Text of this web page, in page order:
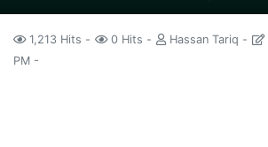
1,213 Hits 0 Hits Hassan Tariq
PM